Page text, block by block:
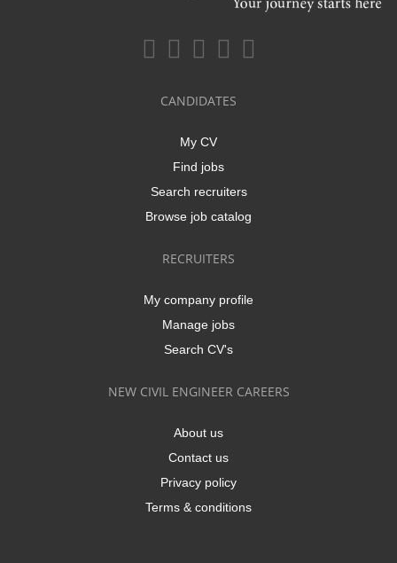
CANDIDATES
My CV
Find jobs
Search recruiters
Browse job catalog
RECRUITERS
My company profile
Manage jobs
Search CV's
NEW CIVIL ENGINEER CAREERS
About us
Contact us
Privacy policy
Terms & conditions